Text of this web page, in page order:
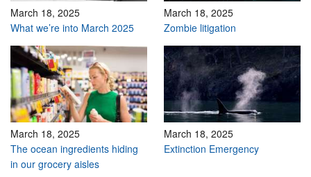
March 18, 2025
What we’re into March 2025
March 18, 2025
Zombie litigation
March 18, 2025
The ocean ingredients hiding
in our grocery aisles
March 18, 2025
Extinction Emergency